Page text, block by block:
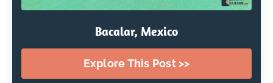
Bacalar, Mexico
Explore This Post >>